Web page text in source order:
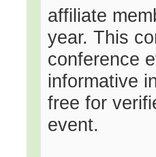
affiliate
year. This
conference
informative
free for
event.